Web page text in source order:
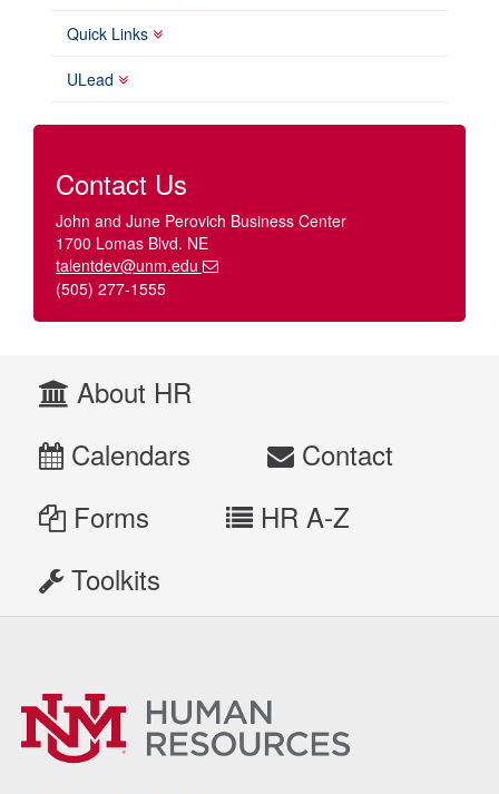
Quick Links
ULead
Contact Us
John and June Perovich Business Center
1700 Lomas Blvd. NE
talentdev@unm.edu
(505) 277-1555
About HR
Calendars
Contact
Forms
HR A-Z
Toolkits